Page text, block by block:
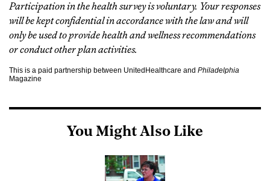
Participation in the health survey is voluntary. Your responses
will be kept confidential in accordance with the law and will
only be used to provide health and wellness recommendations
or conduct other plan activities.
This is a paid partnership between UnitedHealthcare and Philadelphia
Magazine
You Might Also Like